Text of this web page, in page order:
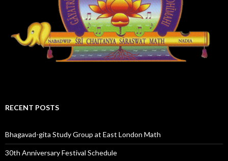
RECENT POSTS
Bhagavad-gita Study Group at East London Math
30th Anniversary Festival Schedule